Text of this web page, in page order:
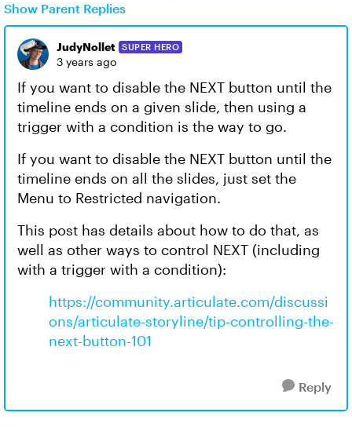
Show Parent Replies
JudyNollet SUPER HERO
3 years ago
If you want to disable the NEXT button until the
timeline ends on a given slide, then using a
trigger with a condition is the way to go.
If you want to disable the NEXT button until the
timeline ends on all the slides, just set the
Menu to Restricted navigation.
This post has details about how to do that, as
well as other ways to control NEXT (including
with a trigger with a condition):
https://community.articulate.com/discussi
ons/articulate-storyline/tip-controlling-the-
next-button-101
Reply